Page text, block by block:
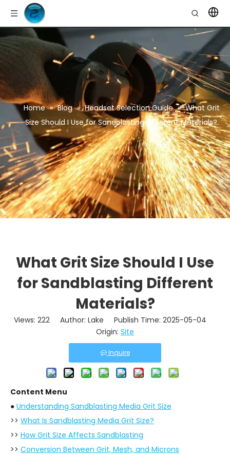
Home » Blog » Headset Selection Guide » What Grit
Size Should I Use for Sandblasting Different Materials?
What Grit Size Should I Use
for Sandblasting Different
Materials?
Views: 222Author: Lake Publish Time: 2025-05-04
Origin: Site
Inquire
Content Menu
● Understanding Sandblasting Media Grit Size
>> What Is Sandblasting Media Grit Size?
>> How Grit Size Affects Sandblasting
>> Conversion Between Grit, Mesh, and Microns